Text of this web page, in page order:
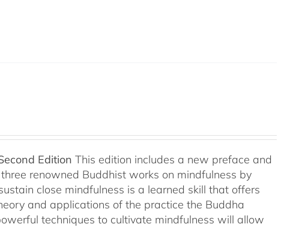
Edition This edition includes a new preface and
renowned Buddhist works on mindfulness by
close mindfulness is a learned skill that offers
and applications of the practice the Buddha
techniques to cultivate mindfulness will allow